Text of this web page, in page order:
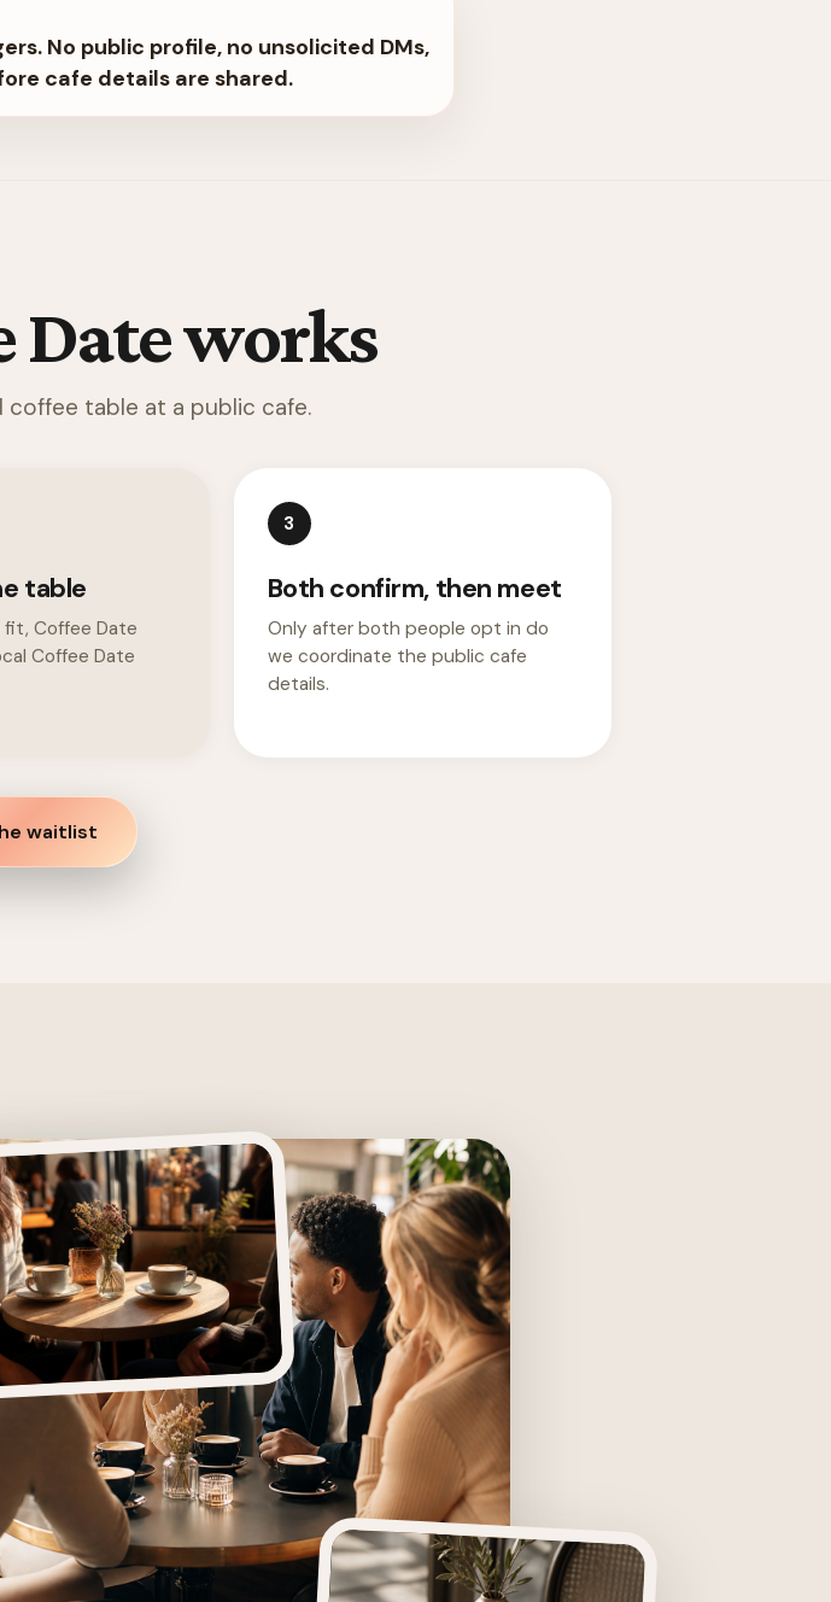
No public profile, no unsolicited DMs,
cafe details are shared.
Date works
coffee table at a public cafe.
table
Coffee Date
Coffee Date
3
Both confirm, then meet
Only after both people opt in do
we coordinate the public cafe
details.
waitlist